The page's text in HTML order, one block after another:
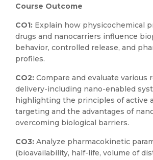
Course Outcome
CO1: Explain how physicochemical
drugs and nanocarriers influence
behavior, controlled release, and
profiles.
CO2: Compare and evaluate various
delivery-including nano-enabled
highlighting the principles of active
targeting and the advantages of
overcoming biological barriers.
CO3: Analyze pharmacokinetic
(bioavailability, half-life, volume of